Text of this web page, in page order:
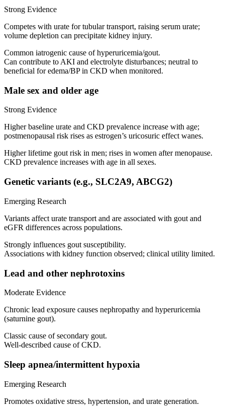
Strong Evidence
Competes with urate for tubular transport, raising serum urate;
volume depletion can precipitate kidney injury.
Common iatrogenic cause of hyperuricemia/gout.
Can contribute to AKI and electrolyte disturbances; neutral to
beneficial for edema/BP in CKD when monitored.
Male sex and older age
Strong Evidence
Higher baseline urate and CKD prevalence increase with age;
postmenopausal risk rises as estrogen’s uricosuric effect wanes.
Higher lifetime gout risk in men; rises in women after menopause.
CKD prevalence increases with age in all sexes.
Genetic variants (e.g., SLC2A9, ABCG2)
Emerging Research
Variants affect urate transport and are associated with gout and
eGFR differences across populations.
Strongly influences gout susceptibility.
Associations with kidney function observed; clinical utility limited.
Lead and other nephrotoxins
Moderate Evidence
Chronic lead exposure causes nephropathy and hyperuricemia
(saturnine gout).
Classic cause of secondary gout.
Well-described cause of CKD.
Sleep apnea/intermittent hypoxia
Emerging Research
Promotes oxidative stress, hypertension, and urate generation.